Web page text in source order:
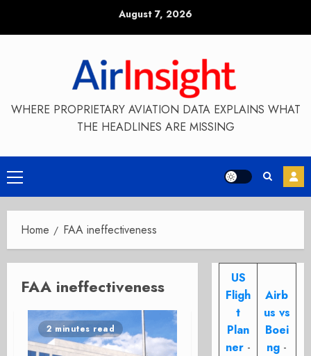
August 7, 2026
WHERE PROPRIETARY AVIATION DATA EXPLAINS WHAT
THE HEADLINES ARE MISSING
Primary
Menu
Home FAA ineffectiveness
FAA ineffectiveness
2 minutes read
US
Fligh
t
Plan
ner -
Airb
us vs
Boei
ng -